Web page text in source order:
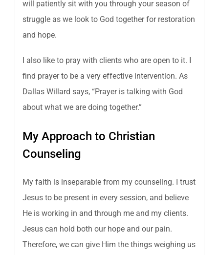
will patiently sit with you through your season of
struggle as we look to God together for restoration
and hope.
I also like to pray with clients who are open to it. I
find prayer to be a very effective intervention. As
Dallas Willard says, “Prayer is talking with God
about what we are doing together.”
My Approach to Christian
Counseling
My faith is inseparable from my counseling. I trust
Jesus to be present in every session, and believe
He is working in and through me and my clients.
Jesus can hold both our hope and our pain.
Therefore, we can give Him the things weighing us